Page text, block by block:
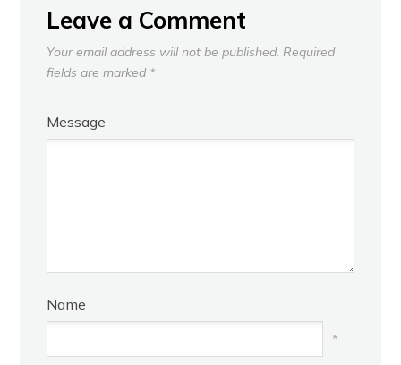
Leave a Comment
Your email address will not be published. Required
fields are marked *
Message
Name
*